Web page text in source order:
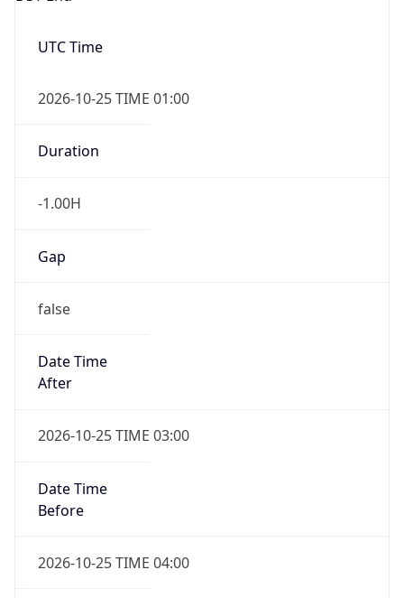
UTC Time
2026-10-25 TIME 01:00
Duration
-1.00H
Gap
false
Date Time
After
2026-10-25 TIME 03:00
Date Time
Before
2026-10-25 TIME 04:00